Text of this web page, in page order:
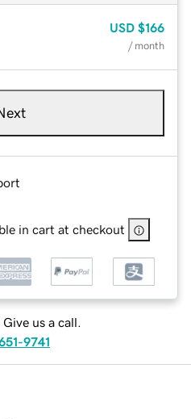
USD $166
/ month
in cart at checkout
Give us a call.
9741